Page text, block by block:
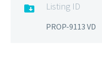
 Listing ID
PROP-9113 VD